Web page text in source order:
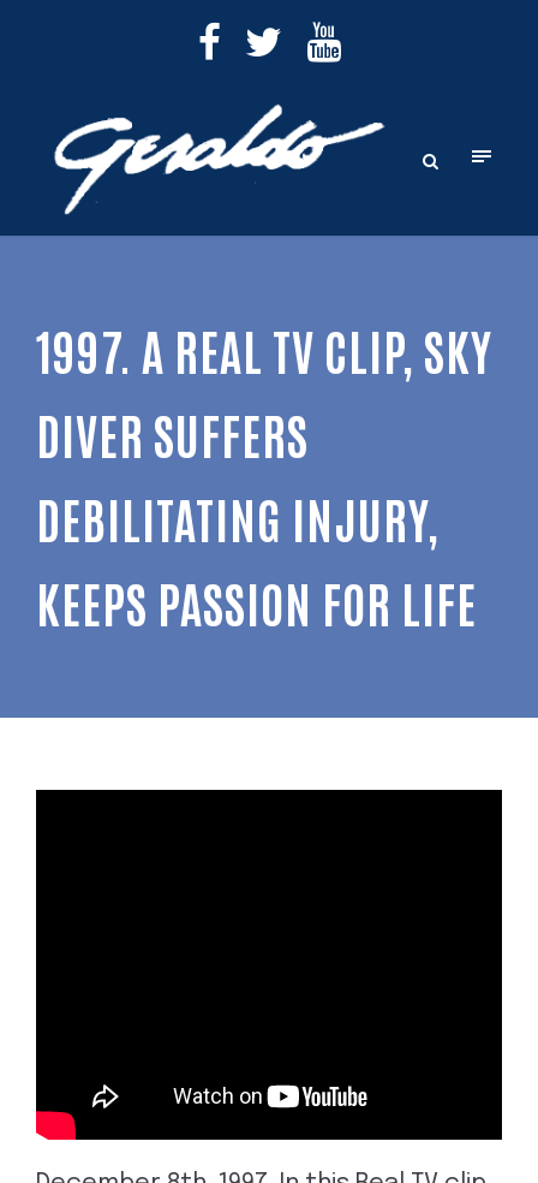
1997. A REAL TV CLIP, SKY
DIVER SUFFERS
DEBILITATING INJURY,
KEEPS PASSION FOR LIFE